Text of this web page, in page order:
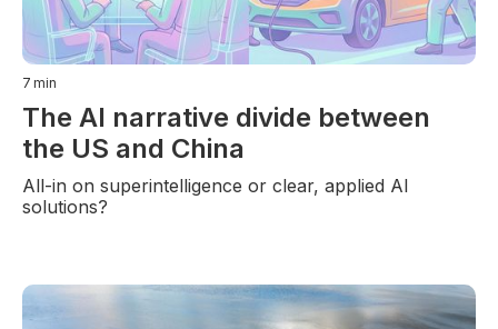
7 min
The AI narrative divide between
the US and China
All-in on superintelligence or clear, applied AI
solutions?